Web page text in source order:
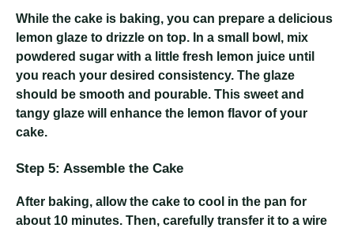
While the cake is baking, you can prepare a delicious
lemon glaze to drizzle on top. In a small bowl, mix
powdered sugar with a little fresh lemon juice until
you reach your desired consistency. The glaze
should be smooth and pourable. This sweet and
tangy glaze will enhance the lemon flavor of your
cake.
Step 5: Assemble the Cake
After baking, allow the cake to cool in the pan for
about 10 minutes. Then, carefully transfer it to a wire